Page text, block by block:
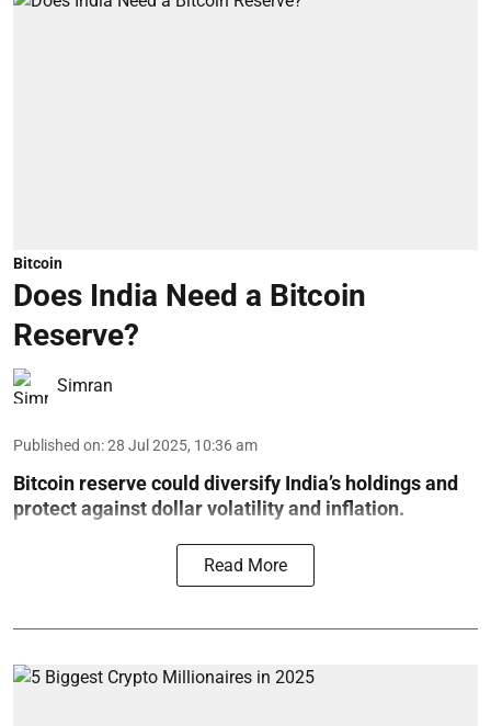
Bitcoin
Does India Need a Bitcoin
Reserve?
Simran
Published on:28 Jul 2025, 10:36 am
Bitcoin reserve could diversify India’s holdings and
protect against dollar volatility and inflation.
Read More